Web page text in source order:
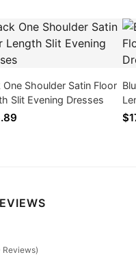
One Shoulder Satin Floor
Slit Evening Dresses
Reviews)